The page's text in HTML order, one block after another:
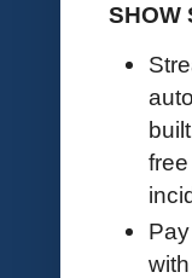
SHOW
with